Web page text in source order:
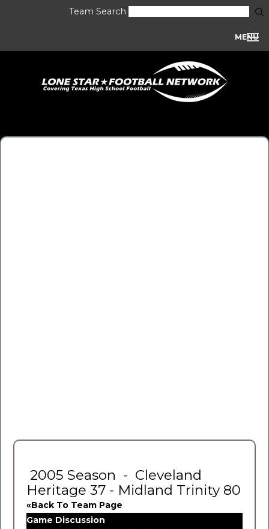
Team Search
MENU
2005 Season - Cleveland
Heritage 37 - Midland Trinity 80
«Back To Team Page
Game Discussion